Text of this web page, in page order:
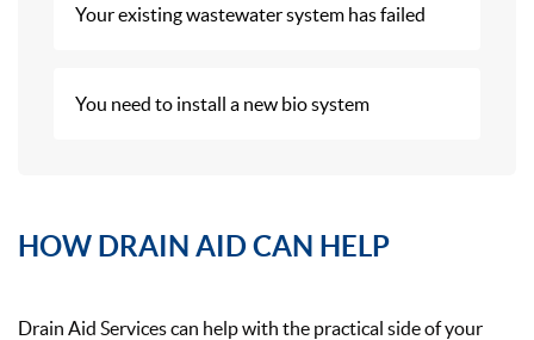
Your existing wastewater system has failed
You need to install a new bio system
HOW DRAIN AID CAN HELP
Drain Aid Services can help with the practical side of your